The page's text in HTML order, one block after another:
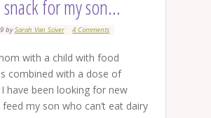
for my son…
bySarah Van Sciver 4 Comments
with a child with food
combined with a dose of
have been looking for new
my son who can’t eat dairy